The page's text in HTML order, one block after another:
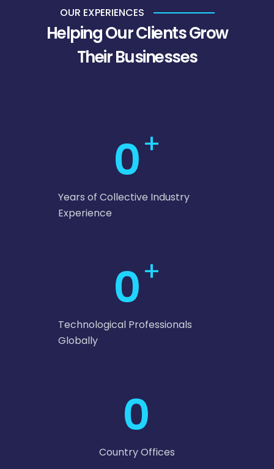
OUR EXPERIENCES
Helping Our Clients Grow
Their Businesses
Years of Collective Industry
Experience
0+
Technological Professionals
Globally
0+
Country Offices
0